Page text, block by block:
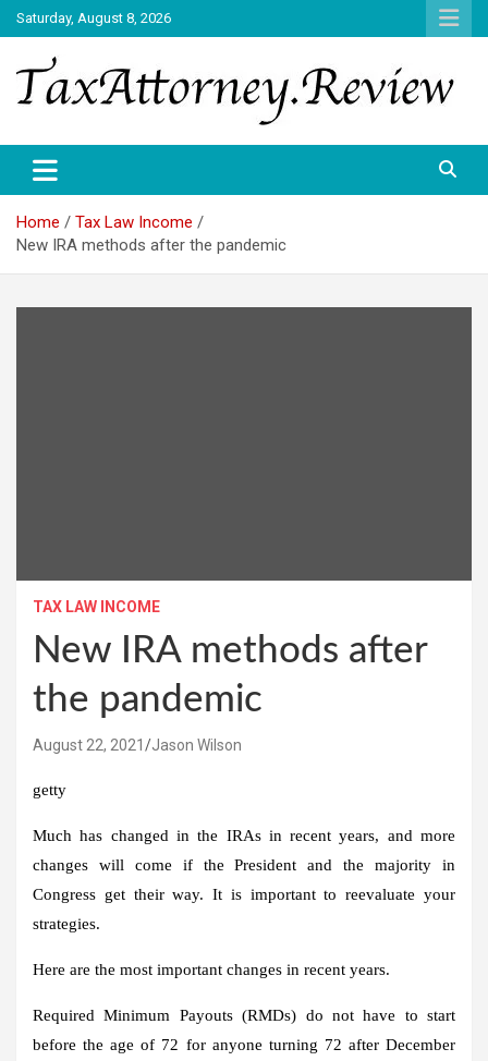
Skip
to
content
Saturday, August 8, 2026
TAX ATTORNEY
Home
Tax Law Income
New IRA methods after the pandemic
TAX LAW INCOME
New IRA methods after
the pandemic
August 22, 2021 Jason Wilson
getty
Much has changed in the IRAs in recent years, and more
changes will come if the President and the majority in
Congress get their way. It is important to reevaluate your
strategies.
Here are the most important changes in recent years.
Required Minimum Payouts (RMDs) do not have to start
before the age of 72 for anyone turning 72 after December